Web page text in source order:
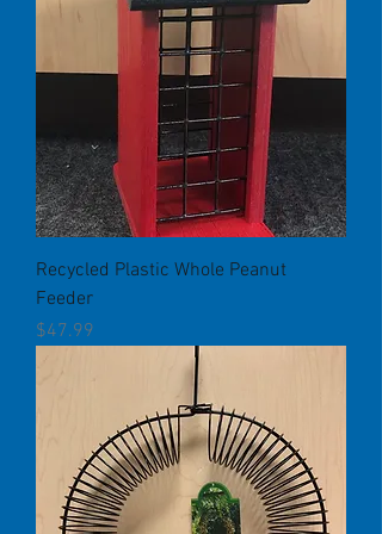
Recycled Plastic Whole Peanut
Feeder
Price
$47.99